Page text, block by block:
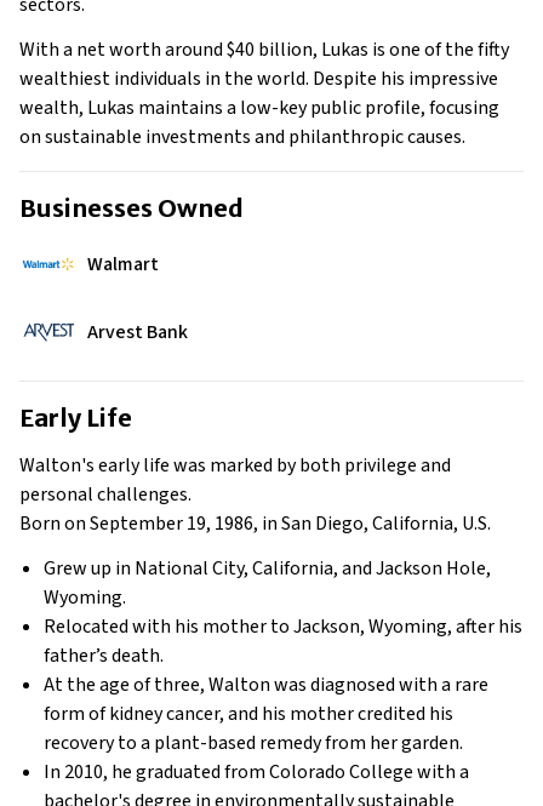
With a net worth around $40 billion, Lukas is one of the fifty
wealthiest individuals in the world. Despite his impressive
wealth, Lukas maintains a low-key public profile, focusing
on sustainable investments and philanthropic causes.
Businesses Owned
Walmart
Arvest Bank
Early Life
Walton's early life was marked by both privilege and
personal challenges.
Born on September 19, 1986, in San Diego, California, U.S.
Grew up in National City, California, and Jackson Hole,
Wyoming.
Relocated with his mother to Jackson, Wyoming, after his
father’s death.
At the age of three, Walton was diagnosed with a rare
form of kidney cancer, and his mother credited his
recovery to a plant-based remedy from her garden.
In 2010, he graduated from Colorado College with a